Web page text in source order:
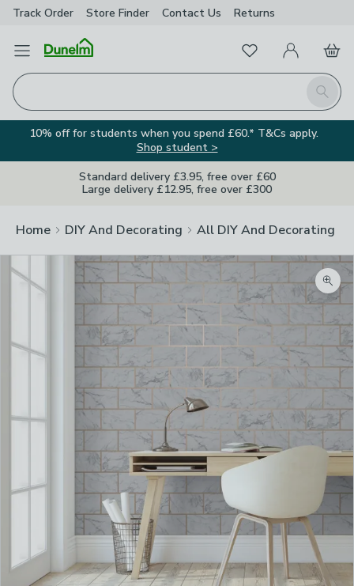
Track Order Store Finder Contact Us Returns
Open Menu
Search
FavouritesMy Account
Basket
10% off for students when you spend £60.* T&Cs apply.
Shop student >
Standard delivery £3.95, free over £60
Large delivery £12.95, free over £300
Home DIY And Decorating All DIY And Decorating